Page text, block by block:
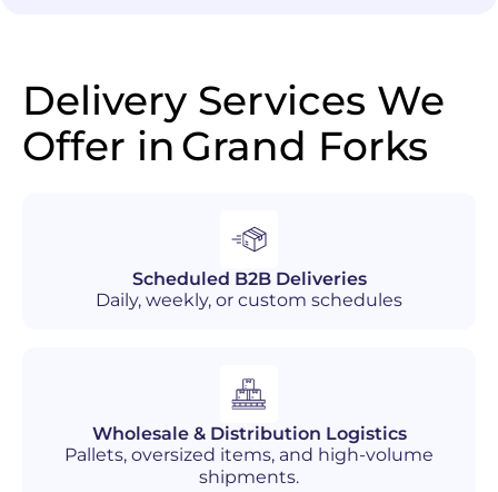
Delivery Services We
Offer in Grand Forks
Scheduled B2B Deliveries
Daily, weekly, or custom schedules
Wholesale & Distribution Logistics
Pallets, oversized items, and high-volume
shipments.